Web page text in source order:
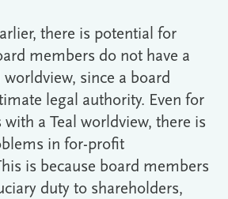
there is potential for
members do not have a
worldview, since a board
legal authority. Even for
a Teal worldview, there is
in for-profit
is because board members
duty to shareholders,